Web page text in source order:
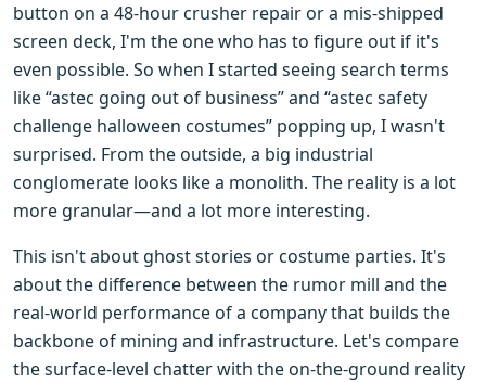
button on a 48-hour crusher repair or a mis-shipped
screen deck, I'm the one who has to figure out if it's
even possible. So when I started seeing search terms
like “astec going out of business” and “astec safety
challenge halloween costumes” popping up, I wasn't
surprised. From the outside, a big industrial
conglomerate looks like a monolith. The reality is a lot
more granular—and a lot more interesting.
This isn't about ghost stories or costume parties. It's
about the difference between the rumor mill and the
real-world performance of a company that builds the
backbone of mining and infrastructure. Let's compare
the surface-level chatter with the on-the-ground reality